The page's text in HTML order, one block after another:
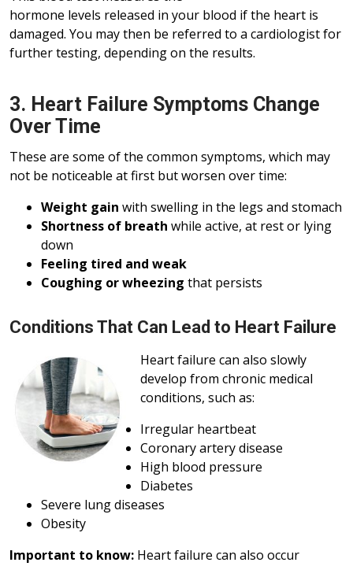
hormone levels released in your blood if the heart is
damaged. You may then be referred to a cardiologist for
further testing, depending on the results.
3. Heart Failure Symptoms Change
Over Time
These are some of the common symptoms, which may
not be noticeable at first but worsen over time:
Weight gain with swelling in the legs and stomach
Shortness of breath while active, at rest or lying
down
Feeling tired and weak
Coughing or wheezing that persists
Conditions That Can Lead to Heart Failure
Heart failure can also slowly
develop from chronic medical
conditions, such as:
Irregular heartbeat
Coronary artery disease
High blood pressure
Diabetes
Severe lung diseases
Obesity
Important to know: Heart failure can also occur